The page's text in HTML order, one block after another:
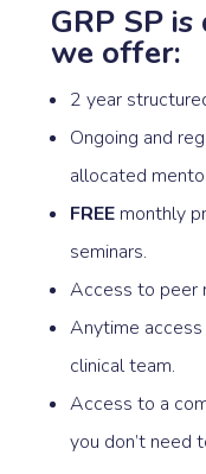
GRP SP
we offer:
2 year
Ongoing and
allocated
FREE monthly
seminars.
Access to peer
Anytime
clinical team.
Access to a
you don’t need